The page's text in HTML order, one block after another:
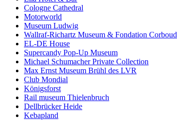
Cologne Cathedral
Motorworld
Museum Ludwig
Wallraf-Richartz Museum & Fondation Corboud
EL-DE House
Supercandy Pop-Up Museum
Michael Schumacher Private Collection
Max Ernst Museum Brühl des LVR
Club Mondial
Königsforst
Rail museum Thielenbruch
Dellbrücker Heide
Kebapland